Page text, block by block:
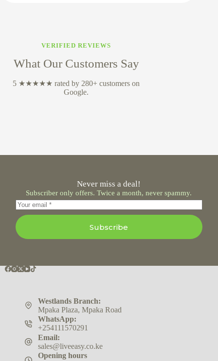
VERIFIED REVIEWS
What Our Customers Say
5 ★★★★★ rated by 280+ customers on
Google.
Never miss a deal!
Subscriber only offers. Twice a month, never spammy.
Subscribe
Westlands Branch:
Mpaka Plaza, Mpaka Road
WhatsApp:
+254111570291
Email:
sales@liveeasy.co.ke
Opening hours